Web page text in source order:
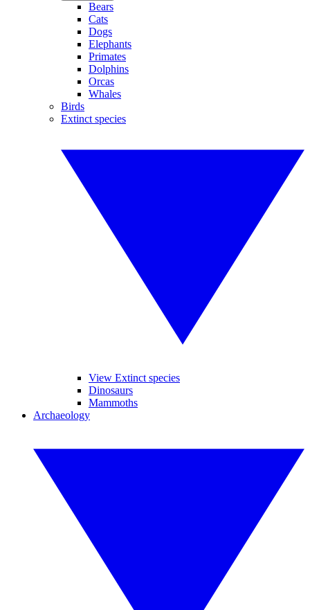
Bears
Cats
Dogs
Elephants
Primates
Dolphins
Orcas
Whales
Birds
Extinct species
View Extinct species
Dinosaurs
Mammoths
Archaeology